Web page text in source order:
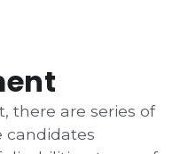
there are series of
candidates